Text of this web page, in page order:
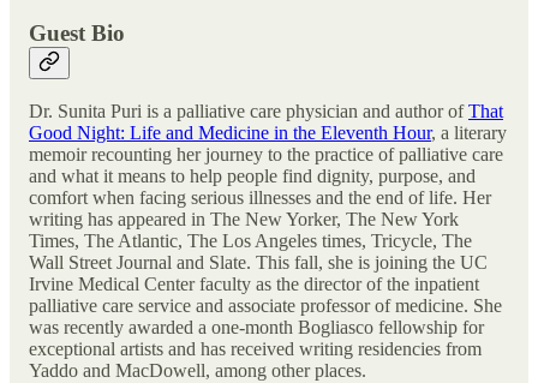
Guest Bio
Dr. Sunita Puri is a palliative care physician and author ofThat
Good Night: Life and Medicine in the Eleventh Hour, a literary
memoir recounting her journey to the practice of palliative care
and what it means to help people find dignity, purpose, and
comfort when facing serious illnesses and the end of life. Her
writing has appeared in The New Yorker, The New York
Times, The Atlantic, The Los Angeles times, Tricycle, The
Wall Street Journal and Slate. This fall, she is joining the UC
Irvine Medical Center faculty as the director of the inpatient
palliative care service and associate professor of medicine. She
was recently awarded a one-month Bogliasco fellowship for
exceptional artists and has received writing residencies from
Yaddo and MacDowell, among other places.